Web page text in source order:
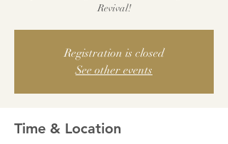
Revival!
Registration is closed
See other events
Time & Location